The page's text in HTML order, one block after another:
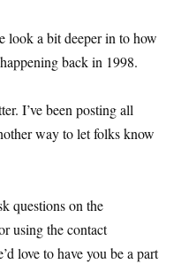
look a bit deeper in to how
back in 1998.
I’ve been posting all
way to let folks know
questions on the
using the contact
love to have you be a part